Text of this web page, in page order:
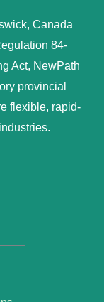
Canada
84-
Act, NewPath
provincial
flexible, rapid-